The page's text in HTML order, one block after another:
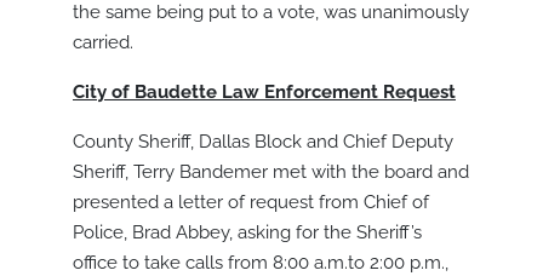
the same being put to a vote, was unanimously
carried.
City of Baudette Law Enforcement Request
County Sheriff, Dallas Block and Chief Deputy
Sheriff, Terry Bandemer met with the board and
presented a letter of request from Chief of
Police, Brad Abbey, asking for the Sheriff’s
office to take calls from 8:00 a.m.to 2:00 p.m.,